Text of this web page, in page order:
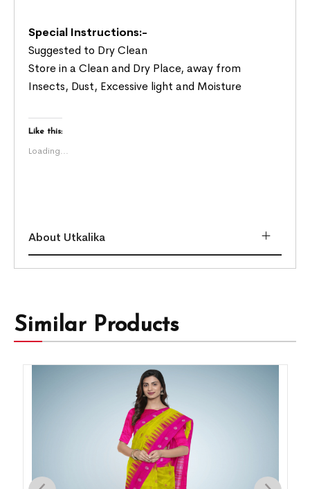
Special Instructions:-
Suggested to Dry Clean
Store in a Clean and Dry Place, away from
Insects, Dust, Excessive light and Moisture
Like this:
Loading...
About Utkalika
Similar Products